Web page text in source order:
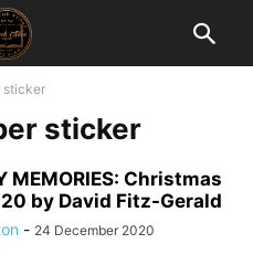
sticker
sticker
MEMORIES: Christmas
by David Fitz-Gerald
- 24 December 2020